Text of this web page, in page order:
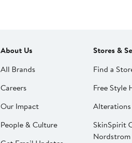
About Us
All Brands
Careers
Our Impact
People & Culture
Stores &
Find a
Free Style
SkinSpirit
Nordstrom